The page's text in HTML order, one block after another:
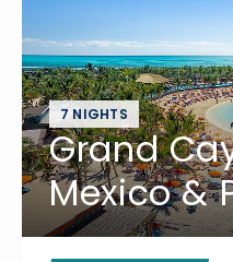
7 NIGHTS
Grand
Mexico &